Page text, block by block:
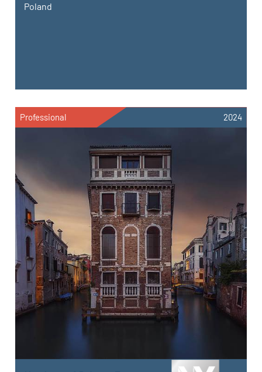
Poland
Professional 2024